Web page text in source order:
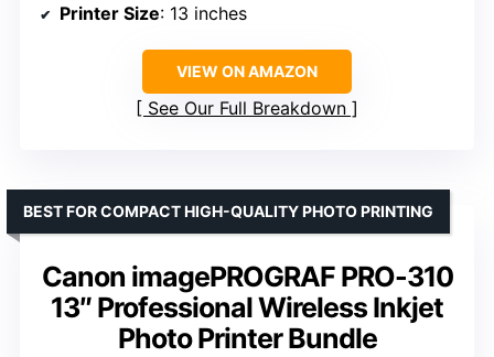
Printer Size: 13 inches
VIEW ON AMAZON
See Our Full Breakdown
Canon imagePROGRAF PRO-310
13″ Professional Wireless Inkjet
Photo Printer Bundle
BEST FOR COMPACT HIGH-QUALITY PHOTO PRINTING